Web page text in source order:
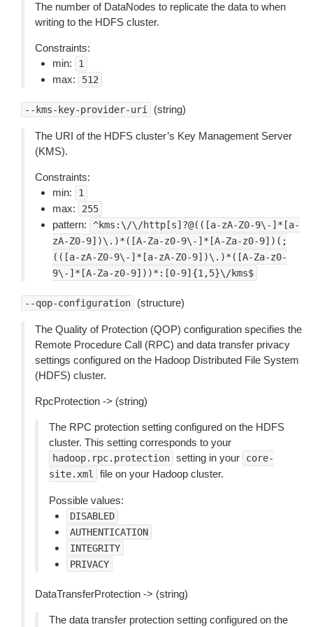
The number of DataNodes to replicate the data to when
writing to the HDFS cluster.
Constraints:
min:
1
max: 512
--kms-key-provider-uri (string)
The URI of the HDFS cluster’s Key Management Server
(KMS).
Constraints:
min:
1
max: 255
pattern:
^kms:\/\/http[s]?@(([a-zA-Z0-9\-]*[a-
zA-Z0-9])\.)*([A-Za-z0-9\-]*[A-Za-z0-9])(;
(([a-zA-Z0-9\-]*[a-zA-Z0-9])\.)*([A-Za-z0-
9\-]*[A-Za-z0-9]))*:[0-9]{1,5}\/kms$
--qop-configuration (structure)
The Quality of Protection (QOP) configuration specifies the
Remote Procedure Call (RPC) and data transfer privacy
settings configured on the Hadoop Distributed File System
(HDFS) cluster.
RpcProtection -> (string)
The RPC protection setting configured on the HDFS
cluster. This setting corresponds to your
hadoop.rpc.protection setting in your
core-
site.xml
file on your Hadoop cluster.
Possible values:
DISABLED
AUTHENTICATION
INTEGRITY
PRIVACY
DataTransferProtection -> (string)
The data transfer protection setting configured on the